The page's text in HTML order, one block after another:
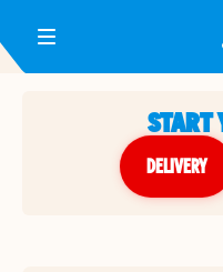
Toggle Header Menu
START
DELIVERY